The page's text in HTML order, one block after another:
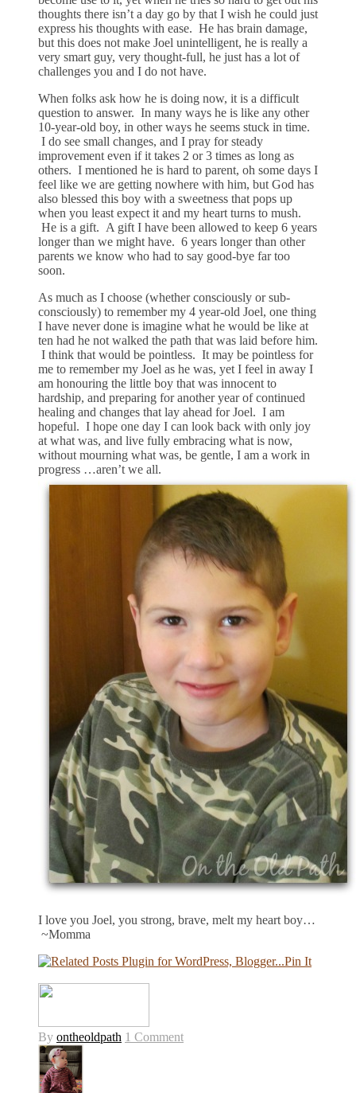
thoughts there isn’t a day go by that I wish he could just
express his thoughts with ease. He has brain damage,
but this does not make Joel unintelligent, he is really a
very smart guy, very thought-full, he just has a lot of
challenges you and I do not have.
When folks ask how he is doing now, it is a difficult
question to answer. In many ways he is like any other
10-year-old boy, in other ways he seems stuck in time.
I do see small changes, and I pray for steady
improvement even if it takes 2 or 3 times as long as
others. I mentioned he is hard to parent, oh some days I
feel like we are getting nowhere with him, but God has
also blessed this boy with a sweetness that pops up
when you least expect it and my heart turns to mush.
He is a gift. A gift I have been allowed to keep 6 years
longer than we might have. 6 years longer than other
parents we know who had to say good-bye far too
soon.
As much as I choose (whether consciously or sub-
consciously) to remember my 4 year-old Joel, one thing
I have never done is imagine what he would be like at
ten had he not walked the path that was laid before him.
I think that would be pointless. It may be pointless for
me to remember my Joel as he was, yet I feel in away I
am honouring the little boy that was innocent to
hardship, and preparing for another year of continued
healing and changes that lay ahead for Joel. I am
hopeful. I hope one day I can look back with only joy
at what was, and live fully embracing what is now,
without mourning what was, be gentle, I am a work in
progress …aren’t we all.
I love you Joel, you strong, brave, melt my heart boy…
~Momma
Pin It
By ontheoldpath 1 Comment